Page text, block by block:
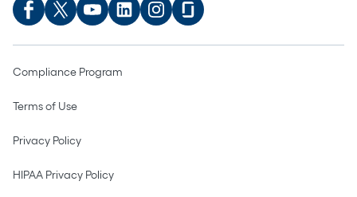
Compliance Program
Terms of Use
Privacy Policy
HIPAA Privacy Policy